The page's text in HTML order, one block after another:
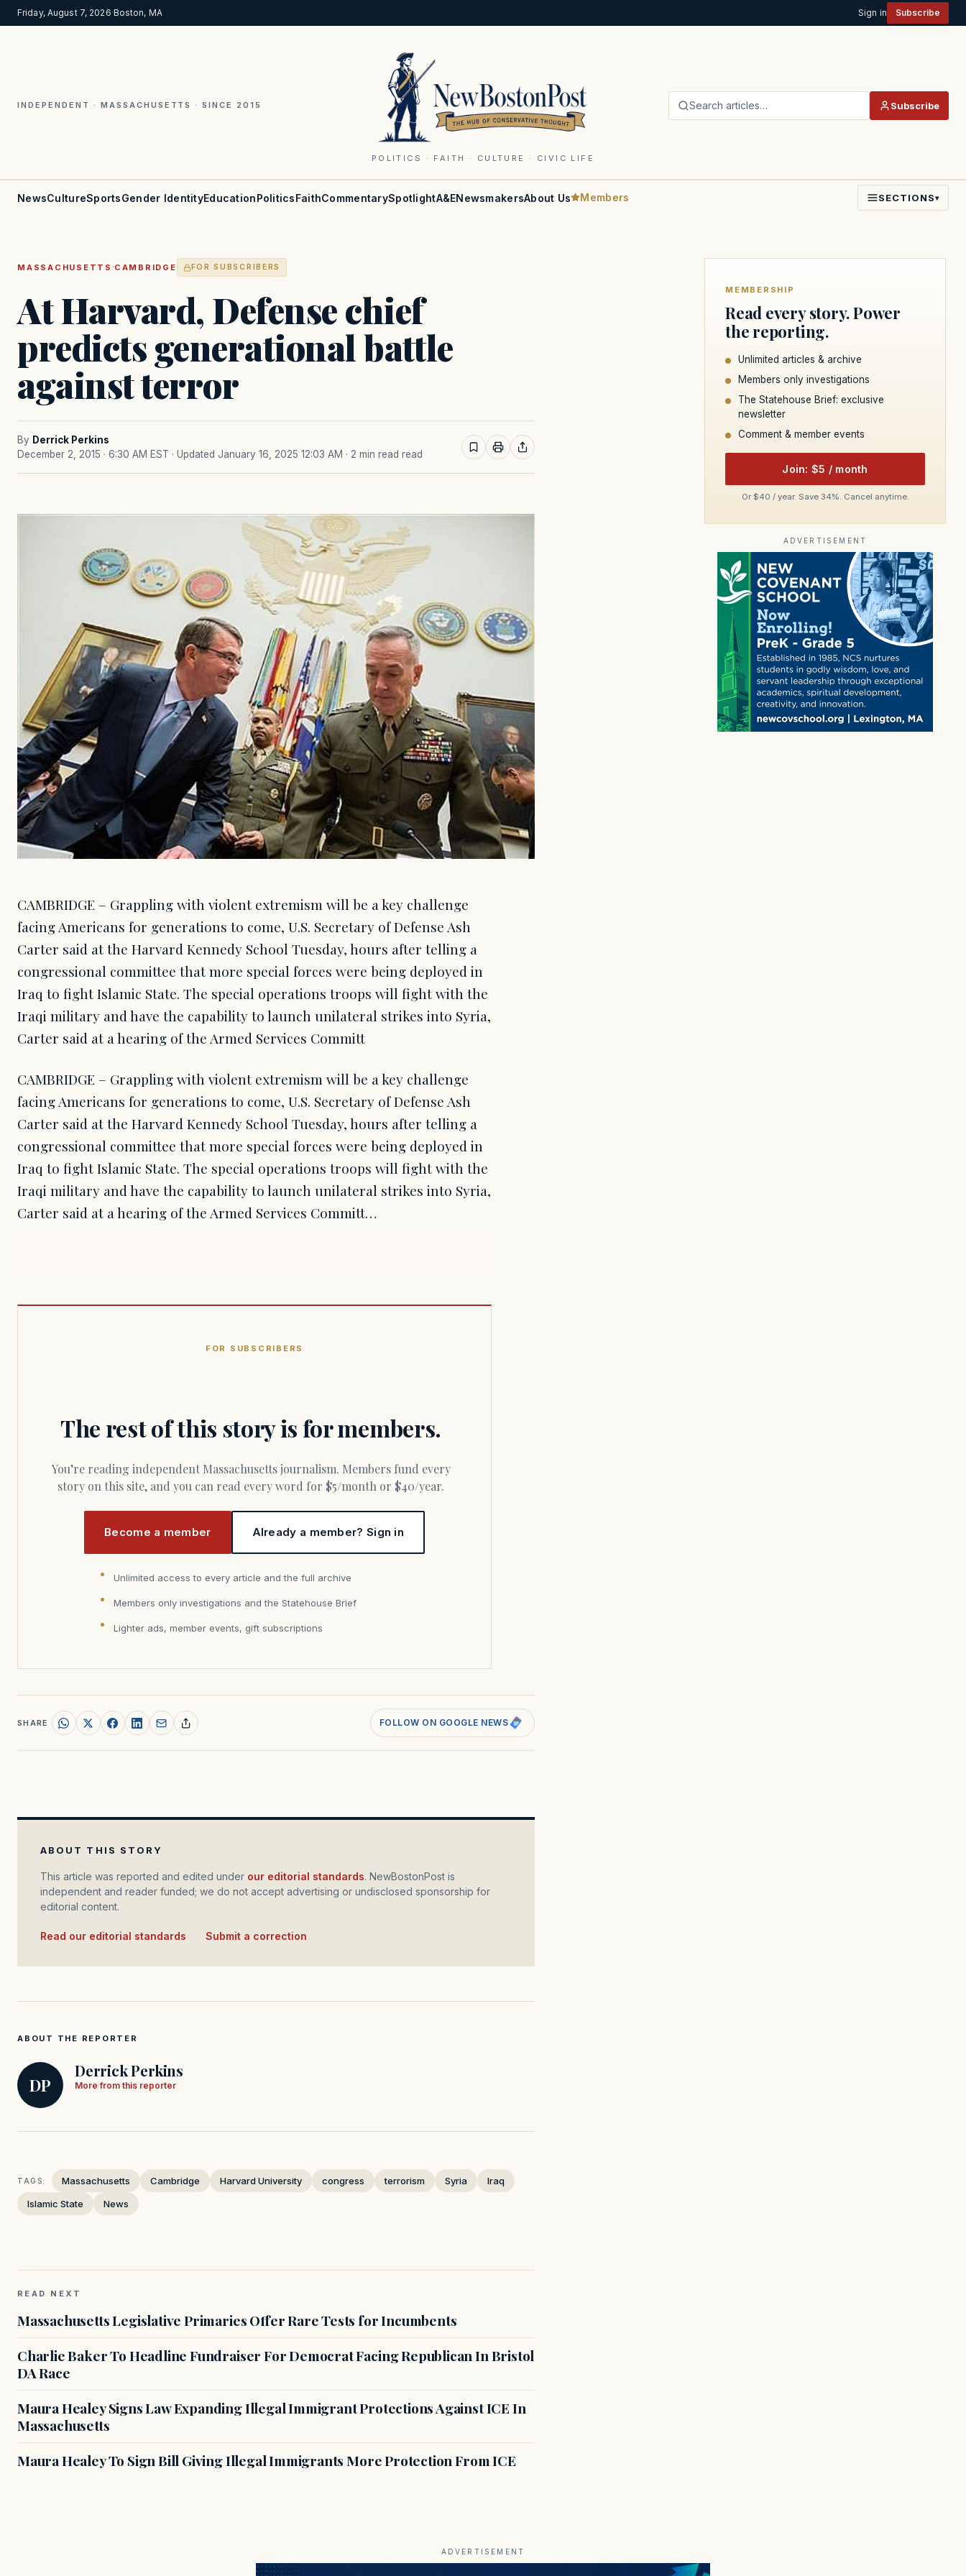
Friday, August 7, 2026·Boston, MA Sign in Subscribe
INDEPENDENT · MASSACHUSETTS · SINCE 2015
POLITICS · FAITH · CULTURE · CIVIC LIFE
Search articles… Subscribe
NewsCultureSportsGender IdentityEducationPoliticsFaithCommentarySpotlightA&ENewsmakersAbout Us Members SECTIONS▾
MASSACHUSETTS ·CAMBRIDGE FOR SUBSCRIBERS
At Harvard, Defense chief
predicts generational battle
against terror
By Derrick Perkins
December 2, 2015 · 6:30 AM EST · Updated January 16, 2025 12:03 AM · 2 min read read
CAMBRIDGE – Grappling with violent extremism will be a key challenge
facing Americans for generations to come, U.S. Secretary of Defense Ash
Carter said at the Harvard Kennedy School Tuesday, hours after telling a
congressional committee that more special forces were being deployed in
Iraq to fight Islamic State. The special operations troops will fight with the
Iraqi military and have the capability to launch unilateral strikes into Syria,
Carter said at a hearing of the Armed Services Committ
CAMBRIDGE – Grappling with violent extremism will be a key challenge
facing Americans for generations to come, U.S. Secretary of Defense Ash
Carter said at the Harvard Kennedy School Tuesday, hours after telling a
congressional committee that more special forces were being deployed in
Iraq to fight Islamic State. The special operations troops will fight with the
Iraqi military and have the capability to launch unilateral strikes into Syria,
Carter said at a hearing of the Armed Services Committ…
FOR SUBSCRIBERS
The rest of this story is for members.
You’re reading independent Massachusetts journalism. Members fund every
story on this site, and you can read every word for $5/month or $40/year.
Become a member Already a member? Sign in
Unlimited access to every article and the full archive
Members only investigations and the Statehouse Brief
Lighter ads, member events, gift subscriptions
SHARE FOLLOW ON GOOGLE NEWS
ABOUT THIS STORY
This article was reported and edited under our editorial standards. NewBostonPost is
independent and reader funded; we do not accept advertising or undisclosed sponsorship for
editorial content.
Read our editorial standards Submit a correction
ABOUT THE REPORTER
DP
Derrick Perkins
More from this reporter
TAGS: Massachusetts Cambridge Harvard University congress terrorism Syria
Iraq
Islamic State
News
READ NEXT
Massachusetts Legislative Primaries Offer Rare Tests for Incumbents
Charlie Baker To Headline Fundraiser For Democrat Facing Republican In Bristol
DA Race
Maura Healey Signs Law Expanding Illegal Immigrant Protections Against ICE In
Massachusetts
Maura Healey To Sign Bill Giving Illegal Immigrants More Protection From ICE
MEMBERSHIP
Read every story. Power
the reporting.
Unlimited articles & archive
Members only investigations
The Statehouse Brief: exclusive
newsletter
Comment & member events
Join: $5 / month
Or $40 / year. Save 34%. Cancel anytime.
ADVERTISEMENT
ADVERTISEMENT